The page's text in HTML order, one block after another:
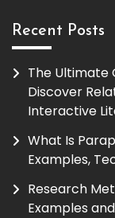
Recent Posts
The Ultimate
Discover
Interactive
What Is
Examples,
Research
Examples